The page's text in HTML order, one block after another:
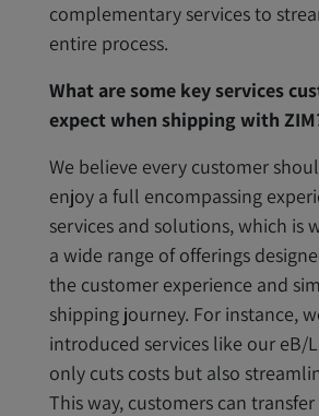
complementary services to
entire process.
What are some key services
expect when shipping with
We believe every customer
enjoy a full encompassing
services and solutions, which is
a wide range of offerings
the customer experience and
shipping journey. For instance,
introduced services like our eB/
only cuts costs but also
This way, customers can